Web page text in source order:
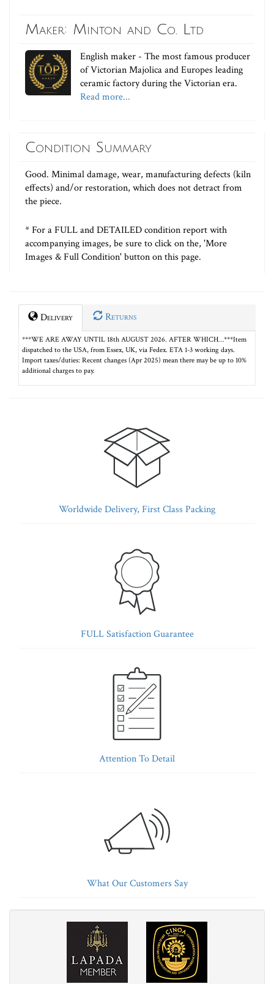
Maker: Minton and Co. Ltd
English maker - The most famous producer
of Victorian Majolica and Europes leading
ceramic factory during the Victorian era.
Read more...
Condition Summary
Good. Minimal damage, wear, manufacturing defects (kiln
effects) and/or restoration, which does not detract from
the piece.
* For a FULL and DETAILED condition report with
accompanying images, be sure to click on the, 'More
Images & Full Condition' button on this page.
Delivery Returns
***WE ARE AWAY UNTIL 18th AUGUST 2026. AFTER WHICH…***Item
dispatched to the USA, from Essex, UK, via Fedex. ETA 1-3 working days.
Import taxes/duties: Recent changes (Apr 2025) mean there may be up to 10%
additional charges to pay.
Worldwide Delivery, First Class Packing
FULL Satisfaction Guarantee
Attention To Detail
What Our Customers Say